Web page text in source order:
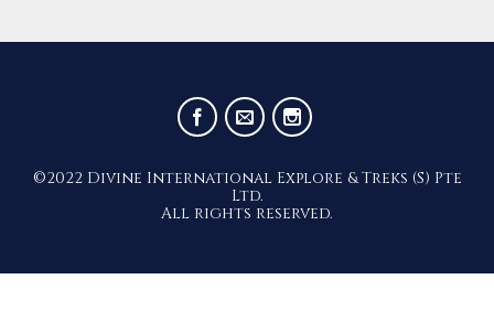
©2022 Divine International Explore & Treks (S) Pte
Ltd.
All rights reserved.